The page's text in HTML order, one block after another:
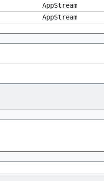
AppStream
AppStream